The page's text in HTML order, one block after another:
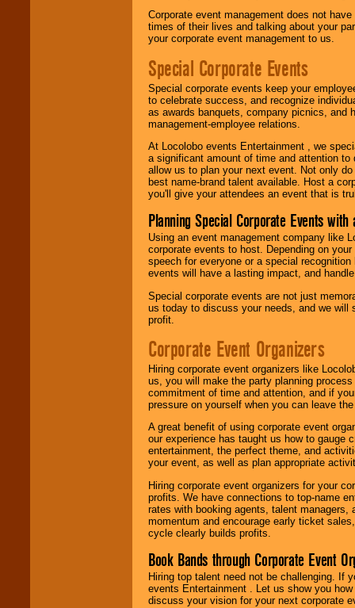
Corporate event management does not
times of their lives and talking about your
your corporate event management to us.
Special Corporate Events
Special corporate events keep your
to celebrate success, and recognize
as awards banquets, company picnics, and
management-employee relations.
At Locolobo events Entertainment , we
a significant amount of time and attention
allow us to plan your next event. Not only
best name-brand talent available. Host a
you'll give your attendees an event that is
Planning Special Corporate Events
Using an event management company like
corporate events to host. Depending on
speech for everyone or a special
events will have a lasting impact, and
Special corporate events are not just
us today to discuss your needs, and we will
profit.
Corporate Event Organizers
Hiring corporate event organizers like
us, you will make the party planning
commitment of time and attention, and if
pressure on yourself when you can leave
A great benefit of using corporate event
our experience has taught us how to gauge
entertainment, the perfect theme, and
your event, as well as plan appropriate
Hiring corporate event organizers for your
profits. We have connections to top-name
rates with booking agents, talent
momentum and encourage early ticket
cycle clearly builds profits.
Book Bands through Corporate Event
Hiring top talent need not be challenging. If
events Entertainment . Let us show you
discuss your vision for your next corporate